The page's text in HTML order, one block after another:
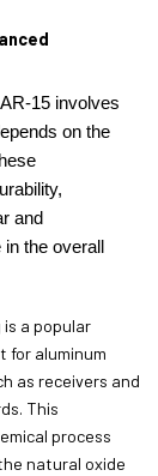
15 involves
on the
and
in the overall
is a popular
for aluminum
as receivers and
This
process
natural oxide